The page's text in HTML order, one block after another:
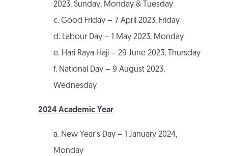
2023, Sunday, Monday & Tuesday
c. Good Friday – 7 April 2023, Friday
d. Labour Day – 1 May 2023, Monday
e. Hari Raya Haji – 29 June 2023, Thursday
f. National Day – 9 August 2023,
Wednesday
2024 Academic Year
a. New Year’s Day – 1 January 2024,
Monday